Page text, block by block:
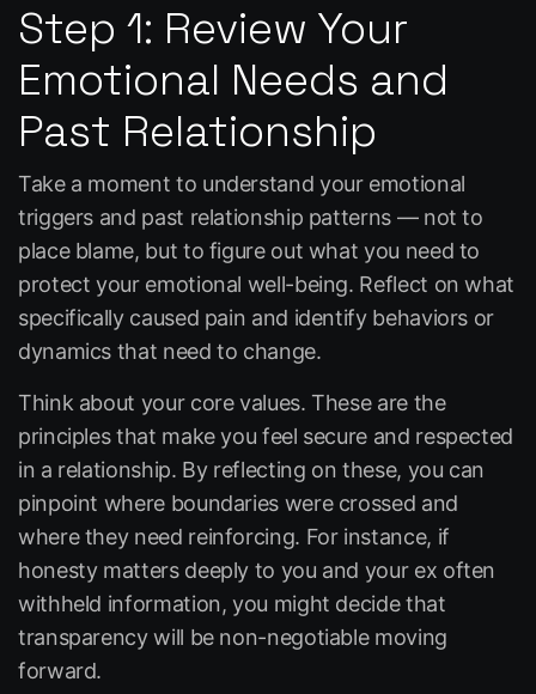
Step 1: Review Your
Emotional Needs and
Past Relationship
Take a moment to understand your emotional
triggers and past relationship patterns — not to
place blame, but to figure out what you need to
protect your emotional well-being. Reflect on what
specifically caused pain and identify behaviors or
dynamics that need to change.
Think about your core values. These are the
principles that make you feel secure and respected
in a relationship. By reflecting on these, you can
pinpoint where boundaries were crossed and
where they need reinforcing. For instance, if
honesty matters deeply to you and your ex often
withheld information, you might decide that
transparency will be non-negotiable moving
forward.